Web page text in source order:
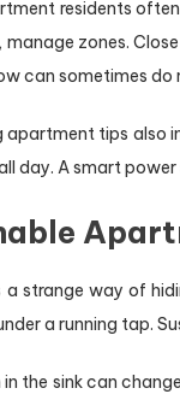
residents
manage zones.
can sometimes do
apartment tips also
day. A smart
a strange way of
a running tap.
in the sink can